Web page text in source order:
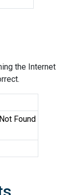
the Internet
Found